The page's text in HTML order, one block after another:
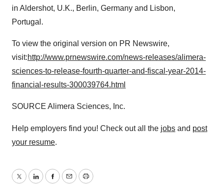
in Aldershot, U.K., Berlin, Germany and Lisbon,
Portugal .
To view the original version on PR Newswire,
visit:http://www.prnewswire.com/news-releases/alimera-
sciences-to-release-fourth-quarter-and-fiscal-year-2014-
financial-results-300039764.html
SOURCE Alimera Sciences, Inc.
Help employers find you! Check out all the jobs and post
your resume.
TwitterLinkedInFacebook
EmailPrint